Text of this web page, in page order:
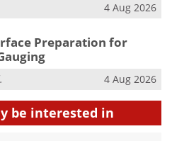
4 Aug 2026
Preparation for
4 Aug 2026
be interested in